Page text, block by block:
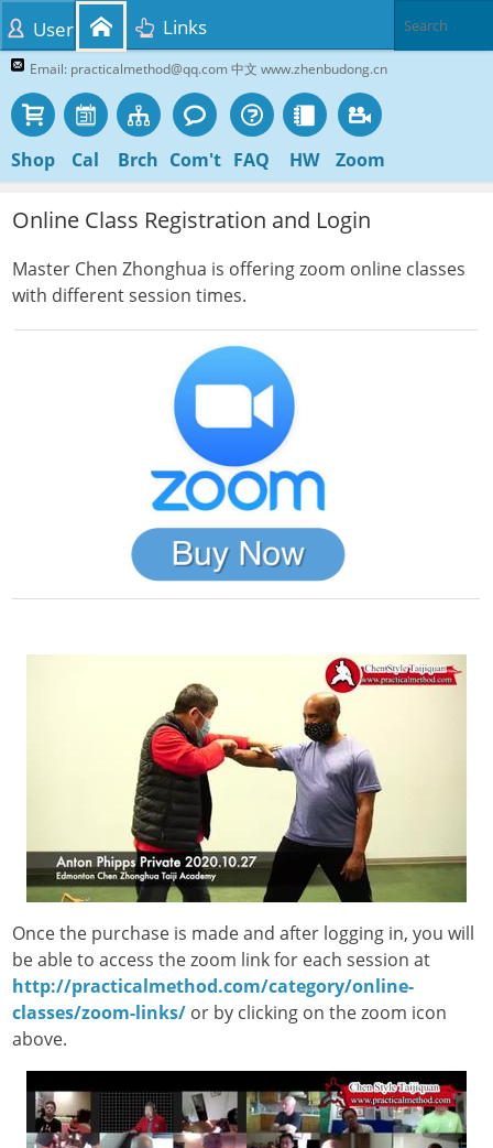
Email: practicalmethod@qq.com 中文 www.zhenbudong.cn
Shop Cal Brch Com't FAQ HW Zoom
User Links
Online Class Registration and Login
Master Chen Zhonghua is offering zoom online classes
with different session times.
Once the purchase is made and after logging in, you will
be able to access the zoom link for each session at
http://practicalmethod.com/category/online-
classes/zoom-links/ or by clicking on the zoom icon
above.